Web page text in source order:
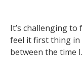
It’s challenging to
feel it first thing
between the time